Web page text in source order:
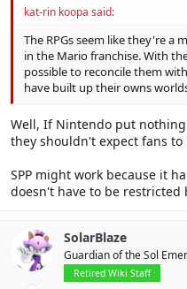
kat-rin koopa said:
The RPGs seem like they're
in the Mario franchise. With
possible to reconcile them
have built up their owns
Well, If Nintendo put
they shouldn't expect fans to
SPP might work because it
doesn't have to be restricted
SolarBlaze
Guardian of the Sol
Retired Wiki Staff